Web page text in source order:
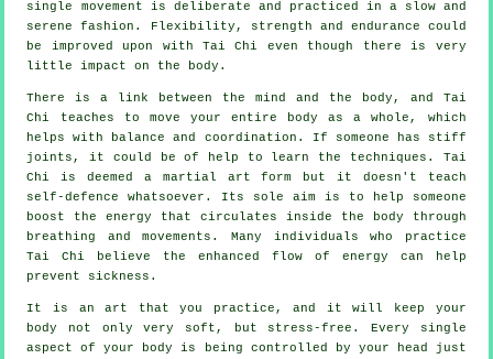
single movement is deliberate and practiced in a slow and
serene fashion.
Flexibility , strength and endurance could
be improved upon with Tai Chi even though there is very
little impact on the body.
There is a link between the mind and the body, and Tai
Chi
teaches to move your entire body as a whole, which
helps with balance and coordination. If someone has stiff
joints , it could be of help to learn the techniques. Tai
Chi is deemed a martial art form but it doesn't teach
self-defence
whatsoever. Its sole aim is to help someone
boost theenergy
that circulates inside the body through
breathing and movements. Many individuals who practice
Tai Chi believe the enhanced flow of energy can help
prevent sickness .
It is an art that you practice, and it will keep your
body
not only very soft, but stress-free. Every single
aspect of your body is being controlled by your head just